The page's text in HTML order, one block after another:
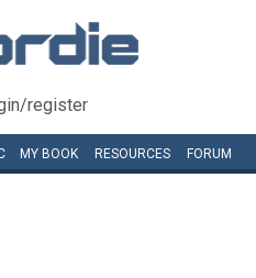
register
MY BOOK RESOURCES FORUM